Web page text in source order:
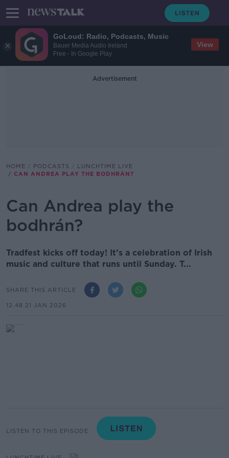
GoLoud: Radio, Podcasts, Music
Bauer Media Audio Ireland
Free - In Google Play
View
Advertisement
HOME PODCASTS
LUNCHTIME LIVE
CAN ANDREA PLAY THE BODHRÁN?
Can Andrea play the
bodhrán?
Tradfest kicks off today! It’s a celebration of Irish
music and culture that runs until Sunday. T...
SHARE THIS ARTICLE
12.48 21 JAN 2026
LISTEN TO THIS EPISODE